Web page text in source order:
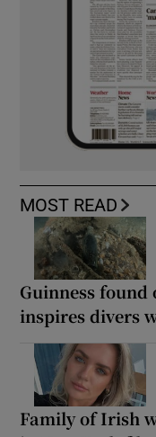
MOST READ
Guinness
inspires divers
Family of Irish